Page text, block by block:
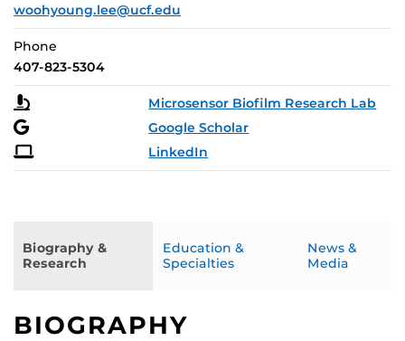
woohyoung.lee@ucf.edu
Phone
407-823-5304
Microsensor Biofilm Research Lab
Google Scholar
LinkedIn
Biography &
Research
Education &
Specialties
News &
Media
BIOGRAPHY